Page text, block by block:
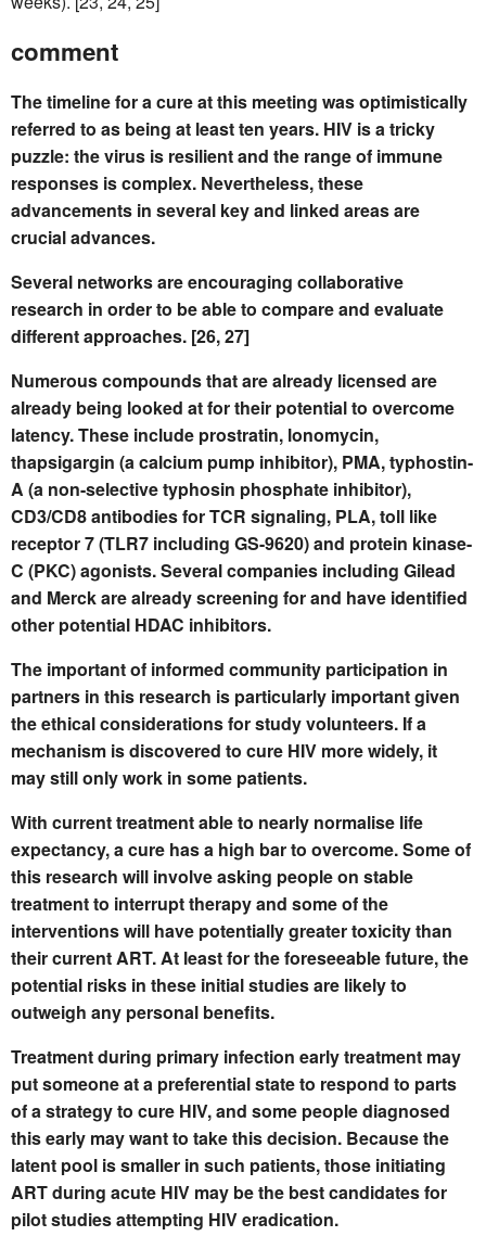
comment
The timeline for a cure at this meeting was optimistically
referred to as being at least ten years. HIV is a tricky
puzzle: the virus is resilient and the range of immune
responses is complex. Nevertheless, these
advancements in several key and linked areas are
crucial advances.
Several networks are encouraging collaborative
research in order to be able to compare and evaluate
different approaches. [26, 27]
Numerous compounds that are already licensed are
already being looked at for their potential to overcome
latency. These include prostratin, lonomycin,
thapsigargin (a calcium pump inhibitor), PMA, typhostin-
A (a non-selective typhosin phosphate inhibitor),
CD3/CD8 antibodies for TCR signaling, PLA, toll like
receptor 7 (TLR7 including GS-9620) and protein kinase-
C (PKC) agonists. Several companies including Gilead
and Merck are already screening for and have identified
other potential HDAC inhibitors.
The important of informed community participation in
partners in this research is particularly important given
the ethical considerations for study volunteers. If a
mechanism is discovered to cure HIV more widely, it
may still only work in some patients.
With current treatment able to nearly normalise life
expectancy, a cure has a high bar to overcome. Some of
this research will involve asking people on stable
treatment to interrupt therapy and some of the
interventions will have potentially greater toxicity than
their current ART. At least for the foreseeable future, the
potential risks in these initial studies are likely to
outweigh any personal benefits.
Treatment during primary infection early treatment may
put someone at a preferential state to respond to parts
of a strategy to cure HIV, and some people diagnosed
this early may want to take this decision. Because the
latent pool is smaller in such patients, those initiating
ART during acute HIV may be the best candidates for
pilot studies attempting HIV eradication.